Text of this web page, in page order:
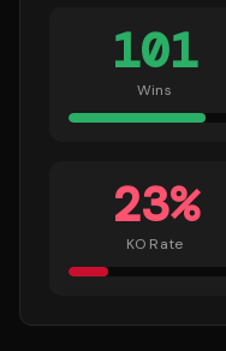
101
Wins
23%
KO Rate